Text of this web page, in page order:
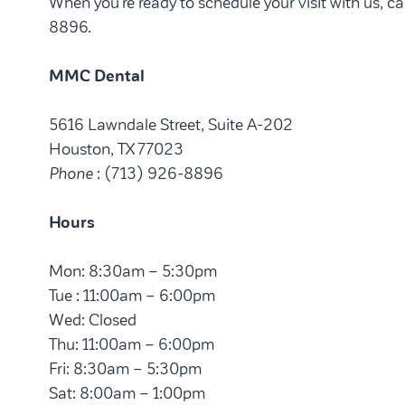
8896.
MMC Dental
5616 Lawndale Street, Suite A-202
Houston, TX 77023
Phone: (713) 926-8896
Hours
Mon: 8:30am – 5:30pm
Tue : 11:00am – 6:00pm
Wed: Closed
Thu: 11:00am – 6:00pm
Fri: 8:30am – 5:30pm
Sat: 8:00am – 1:00pm